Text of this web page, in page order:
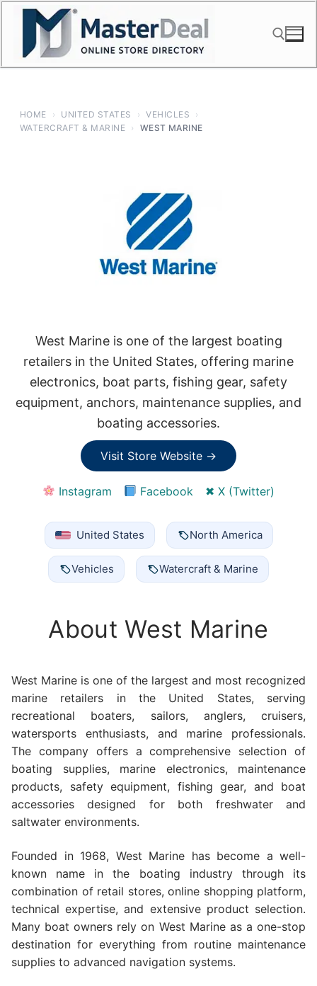
Skip
content
HOME › UNITED STATES › VEHICLES
›
WATERCRAFT & MARINE
› WEST MARINE
West Marine is one of the largest boating
retailers in the United States, offering marine
electronics, boat parts, fishing gear, safety
equipment, anchors, maintenance supplies, and
boating accessories.
Visit Store Website →
Instagram Facebook ✖ X (Twitter)
United States North America
Vehicles Watercraft & Marine
About West Marine
West Marine is one of the largest and most recognized
marine retailers in the United States, serving
recreational boaters, sailors, anglers, cruisers,
watersports enthusiasts, and marine professionals.
The company offers a comprehensive selection of
boating supplies, marine electronics, maintenance
products, safety equipment, fishing gear, and boat
accessories designed for both freshwater and
saltwater environments.
Founded in 1968, West Marine has become a well-
known name in the boating industry through its
combination of retail stores, online shopping platform,
technical expertise, and extensive product selection.
Many boat owners rely on West Marine as a one-stop
destination for everything from routine maintenance
supplies to advanced navigation systems.